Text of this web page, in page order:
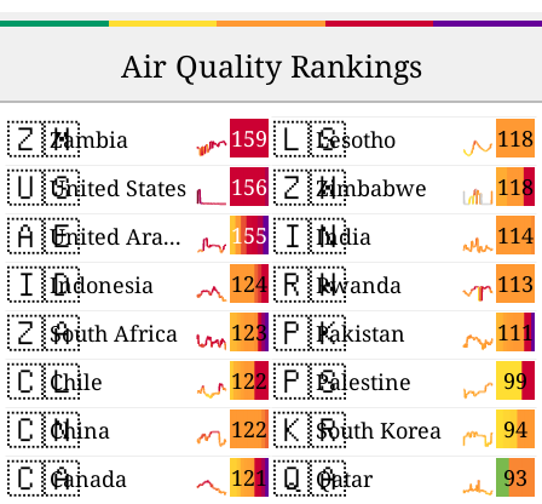
Air Quality Rankings
🇿🇲 159
Zambia
🇺🇸 156
United States
🇦🇪 155
United Arab Emirates
🇮🇩 124
Indonesia
🇿🇦 123
South Africa
🇨🇱 122
Chile
🇨🇳 122
China
🇨🇦 121
Canada
🇱🇸 118
Lesotho
🇿🇼 118
Zimbabwe
🇮🇳 114
India
🇷🇼 113
Rwanda
🇵🇰 111
Pakistan
🇵🇸 99
Palestine
🇰🇷 94
South Korea
🇶🇦 93
Qatar